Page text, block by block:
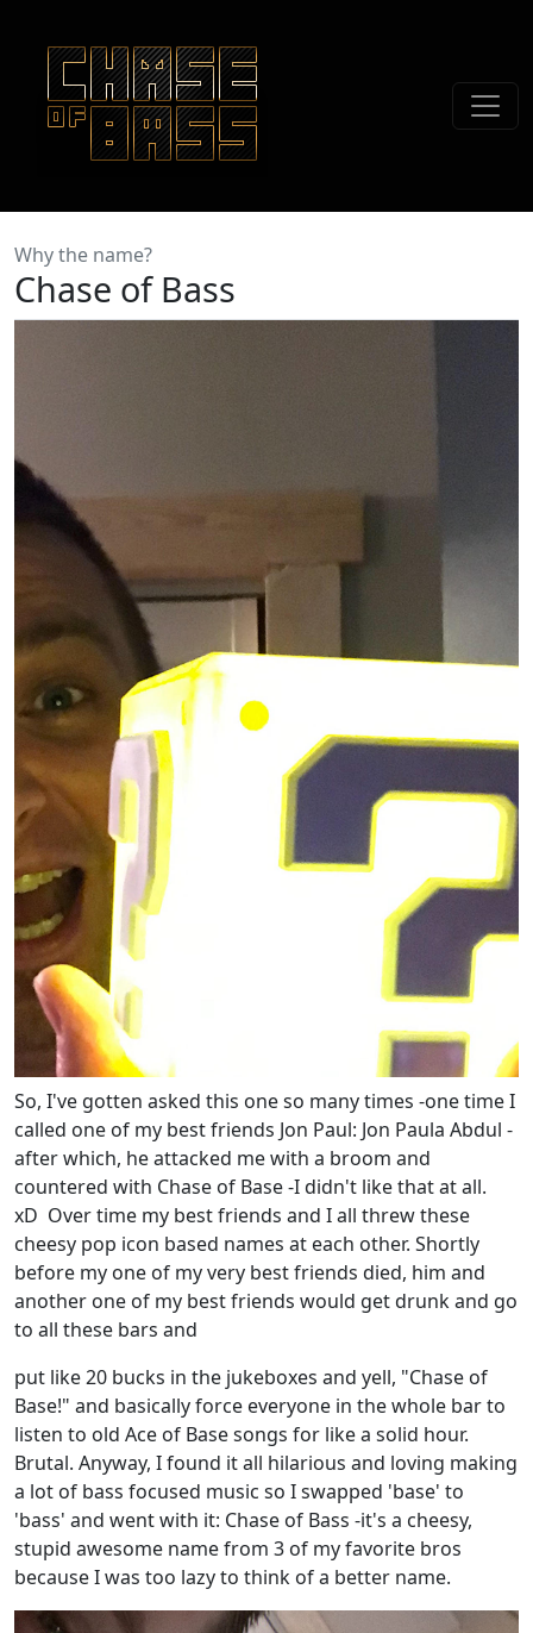
Why the name?
Chase of Bass
So, I've gotten asked this one so many times -one time I
called one of my best friends Jon Paul: Jon Paula Abdul -
after which, he attacked me with a broom and
countered with Chase of Base -I didn't like that at all.
xD Over time my best friends and I all threw these
cheesy pop icon based names at each other. Shortly
before my one of my very best friends died, him and
another one of my best friends would get drunk and go
to all these bars and
put like 20 bucks in the jukeboxes and yell, "Chase of
Base!" and basically force everyone in the whole bar to
listen to old Ace of Base songs for like a solid hour.
Brutal. Anyway, I found it all hilarious and loving making
a lot of bass focused music so I swapped 'base' to
'bass' and went with it: Chase of Bass -it's a cheesy,
stupid awesome name from 3 of my favorite bros
because I was too lazy to think of a better name.